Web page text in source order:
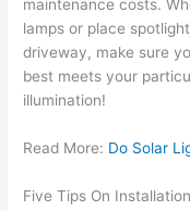
maintenance costs.
lamps or place
driveway, make sure
best meets your
illumination!
Read More: Do Solar
Five Tips On